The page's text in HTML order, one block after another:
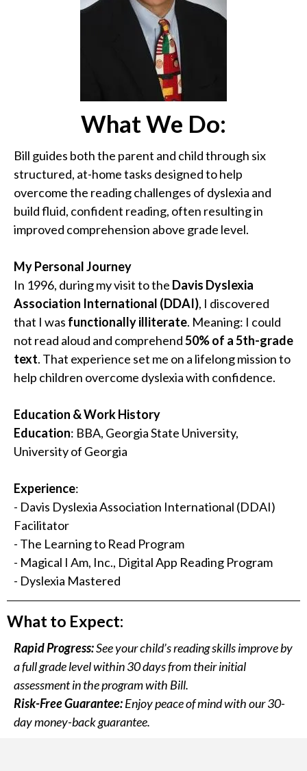
What We Do:
Bill guides both the parent and child through six
structured, at-home tasks designed to help
overcome the reading challenges of dyslexia and
build fluid, confident reading, often resulting in
improved comprehension above grade level.
My Personal Journey
In 1996, during my visit to the Davis Dyslexia
Association International (DDAI), I discovered
that I was functionally illiterate. Meaning: I could
not read aloud and comprehend50% of a 5th-grade
text. That experience set me on a lifelong mission to
help children overcome dyslexia with confidence.
Education & Work History
Education: BBA, Georgia State University,
University of Georgia
Experience:
- Davis Dyslexia Association International (DDAI)
Facilitator
- The Learning to Read Program
- Magical I Am, Inc., Digital App Reading Program
- Dyslexia Mastered
What to Expect:
Rapid Progress:See your child’s reading skills improve by
a full grade level within 30 days from their initial
assessment in the program with Bill.
Risk-Free Guarantee:Enjoy peace of mind with our 30-
day money-back guarantee.